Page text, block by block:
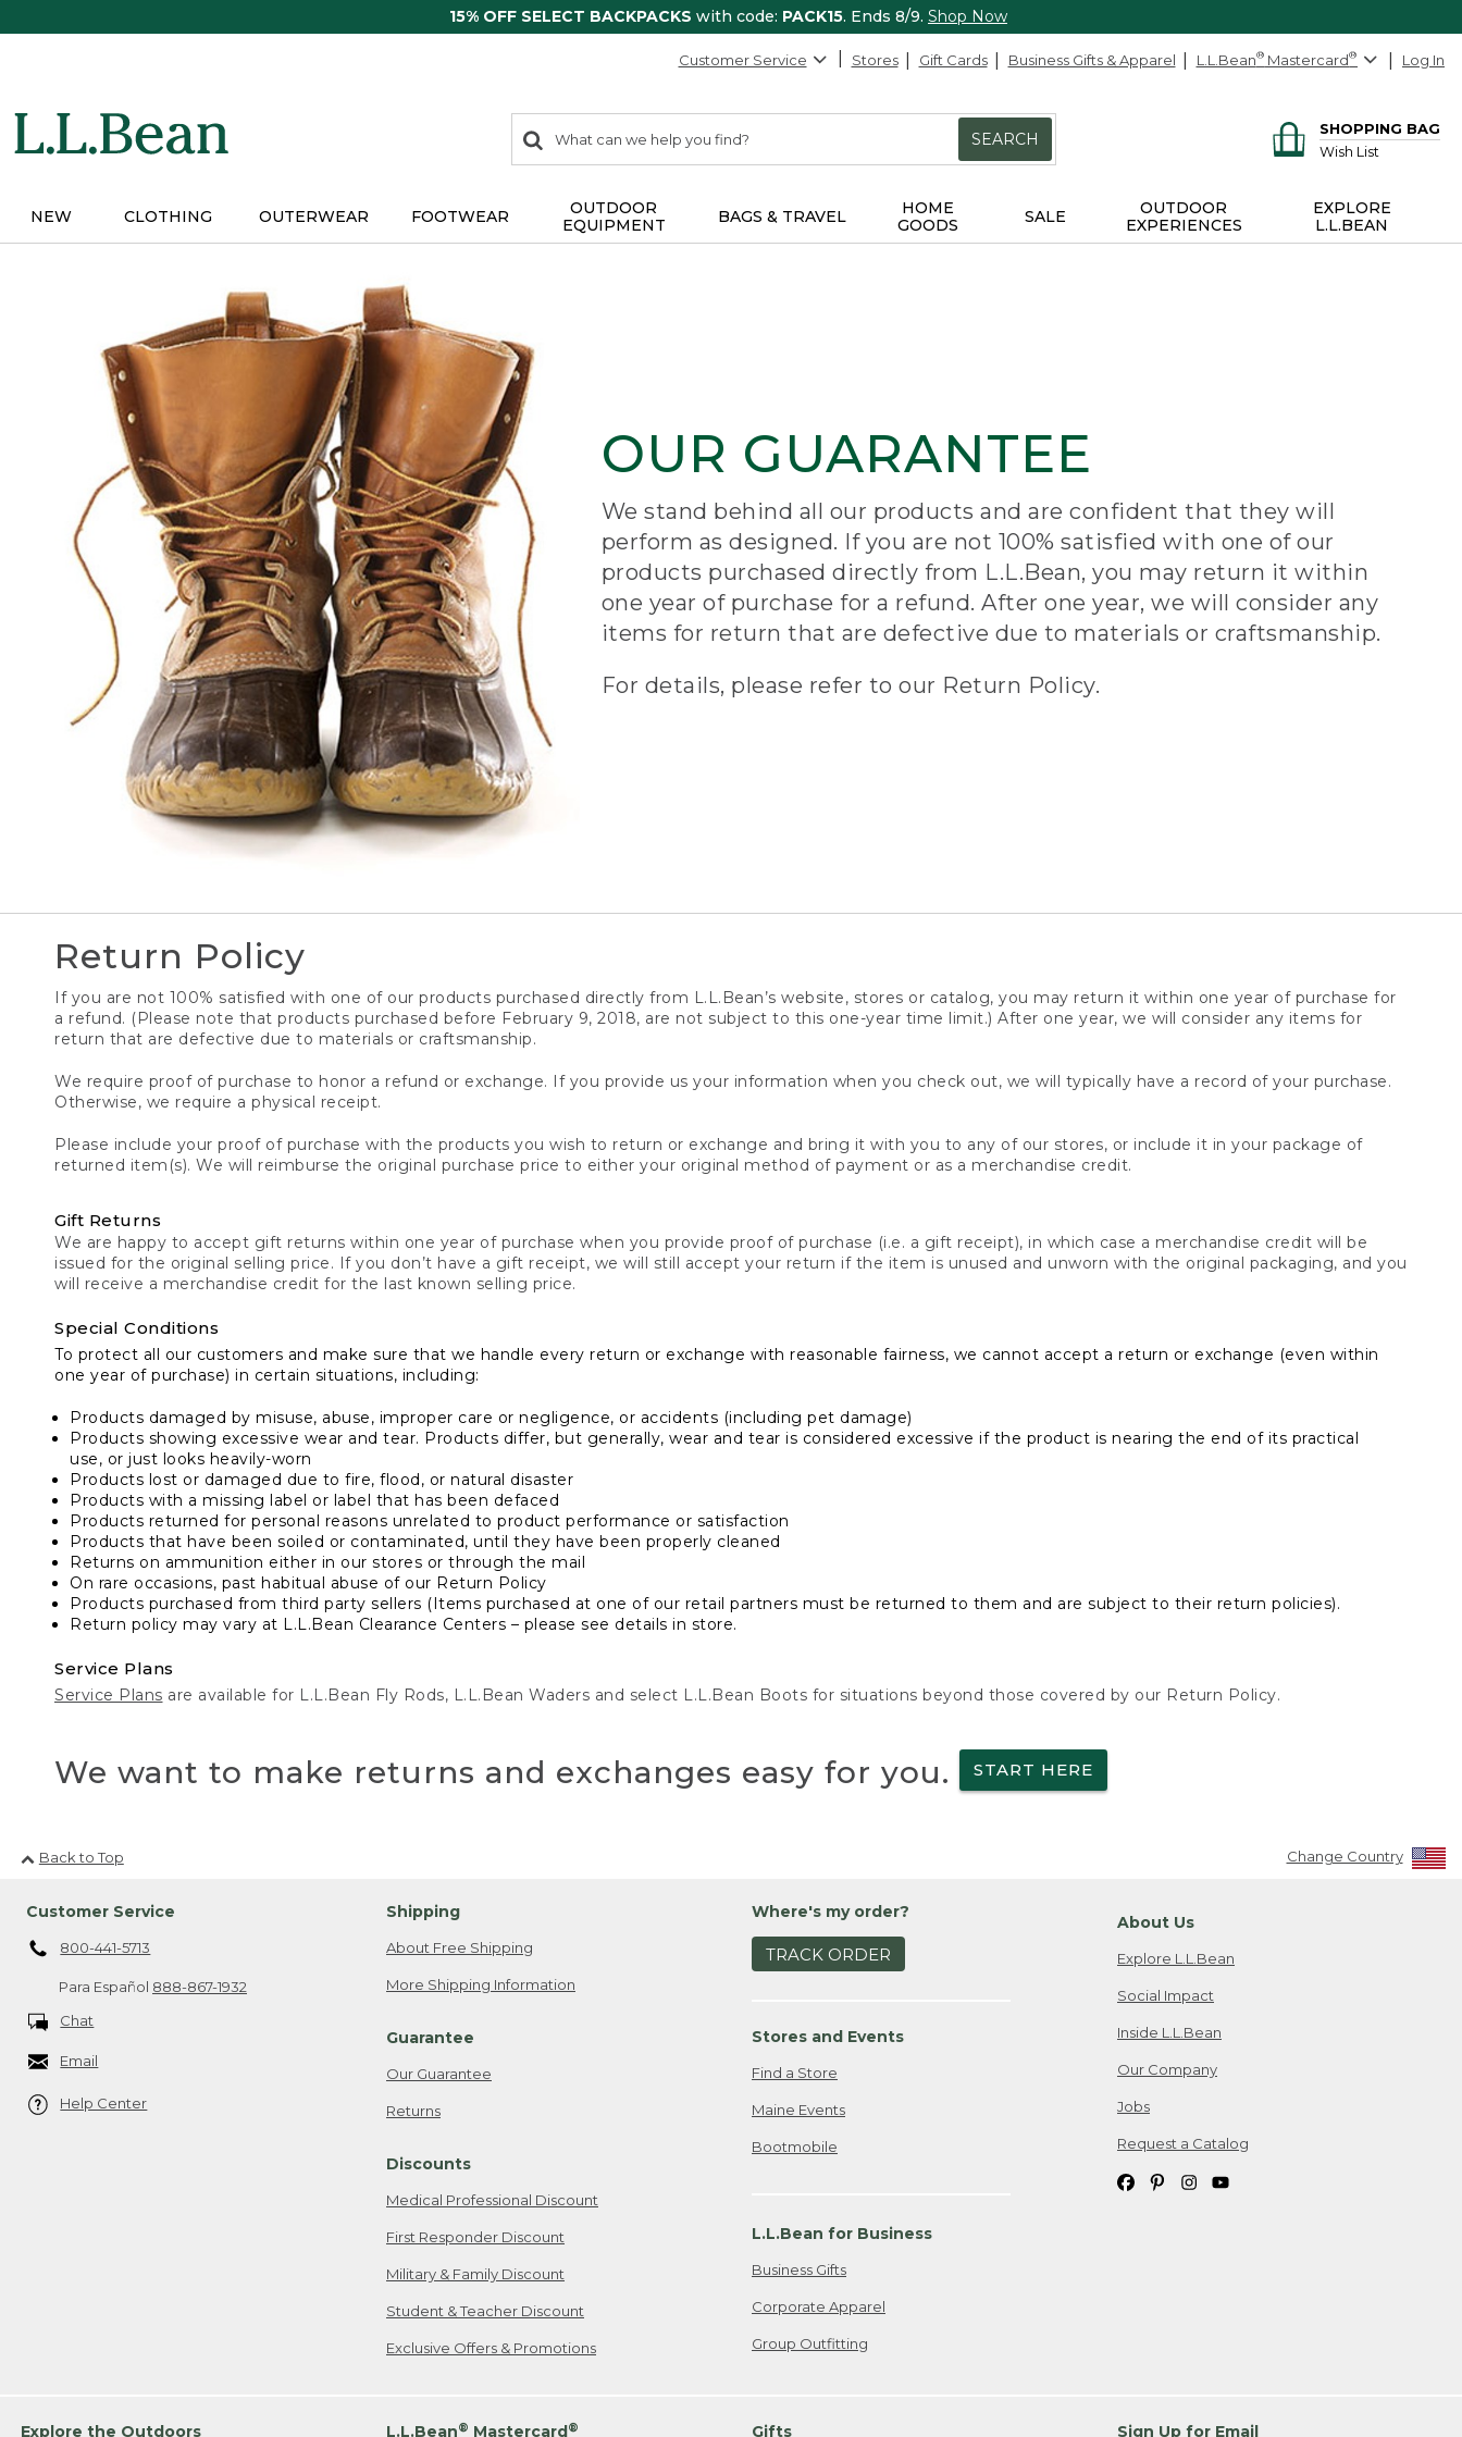
15% OFF SELECT BACKPACKS with code: PACK15. Ends 8/9. Shop Now
Customer Service Stores Gift Cards Business Gifts & Apparel L.L.Bean® Mastercard® Log In
search
items
Search:
SEARCH
SHOPPING BAG
Wish List
NEW CLOTHING OUTERWEAR FOOTWEAR
OUTDOOR
EQUIPMENT
BAGS & TRAVEL
HOME
GOODS
SALE
OUTDOOR
EXPERIENCES
EXPLORE
L.L.BEAN
OUR GUARANTEE
We stand behind all our products and are confident that they will
perform as designed. If you are not 100% satisfied with one of our
products purchased directly from L.L.Bean, you may return it within
one year of purchase for a refund. After one year, we will consider any
items for return that are defective due to materials or craftsmanship.
For details, please refer to our Return Policy.
Return Policy
If you are not 100% satisfied with one of our products purchased directly from L.L.Bean’s website, stores or catalog, you may return it within one year of purchase for
a refund. (Please note that products purchased before February 9, 2018, are not subject to this one-year time limit.) After one year, we will consider any items for
return that are defective due to materials or craftsmanship.
We require proof of purchase to honor a refund or exchange. If you provide us your information when you check out, we will typically have a record of your purchase.
Otherwise, we require a physical receipt.
Please include your proof of purchase with the products you wish to return or exchange and bring it with you to any of our stores, or include it in your package of
returned item(s). We will reimburse the original purchase price to either your original method of payment or as a merchandise credit.
Gift Returns
We are happy to accept gift returns within one year of purchase when you provide proof of purchase (i.e. a gift receipt), in which case a merchandise credit will be
issued for the original selling price. If you don’t have a gift receipt, we will still accept your return if the item is unused and unworn with the original packaging, and you
will receive a merchandise credit for the last known selling price.
Special Conditions
To protect all our customers and make sure that we handle every return or exchange with reasonable fairness, we cannot accept a return or exchange (even within
one year of purchase) in certain situations, including:
Products damaged by misuse, abuse, improper care or negligence, or accidents (including pet damage)
Products showing excessive wear and tear. Products differ, but generally, wear and tear is considered excessive if the product is nearing the end of its practical
use, or just looks heavily-worn
Products lost or damaged due to fire, flood, or natural disaster
Products with a missing label or label that has been defaced
Products returned for personal reasons unrelated to product performance or satisfaction
Products that have been soiled or contaminated, until they have been properly cleaned
Returns on ammunition either in our stores or through the mail
On rare occasions, past habitual abuse of our Return Policy
Products purchased from third party sellers (Items purchased at one of our retail partners must be returned to them and are subject to their return policies).
Return policy may vary at L.L.Bean Clearance Centers – please see details in store.
Service Plans
Service Plans are available for L.L.Bean Fly Rods, L.L.Bean Waders and select L.L.Bean Boots for situations beyond those covered by our Return Policy.
We want to make returns and exchanges easy for you. START HERE
Back to Top Change Country
Customer Service
800-441-5713
Para Español 888-867-1932
Chat
Email
Help Center
Shipping
About Free Shipping
More Shipping Information
Guarantee
Our Guarantee
Returns
Discounts
Medical Professional Discount
First Responder Discount
Military & Family Discount
Student & Teacher Discount
Exclusive Offers & Promotions
Where's my order?
TRACK ORDER
Stores and Events
Find a Store
Maine Events
Bootmobile
L.L.Bean for Business
Business Gifts
Corporate Apparel
Group Outfitting
About Us
Explore L.L.Bean
Social Impact
Inside L.L.Bean
Our Company
Jobs
Request a Catalog
Explore the Outdoors L.L.Bean® Mastercard® Gifts Sign Up for Email